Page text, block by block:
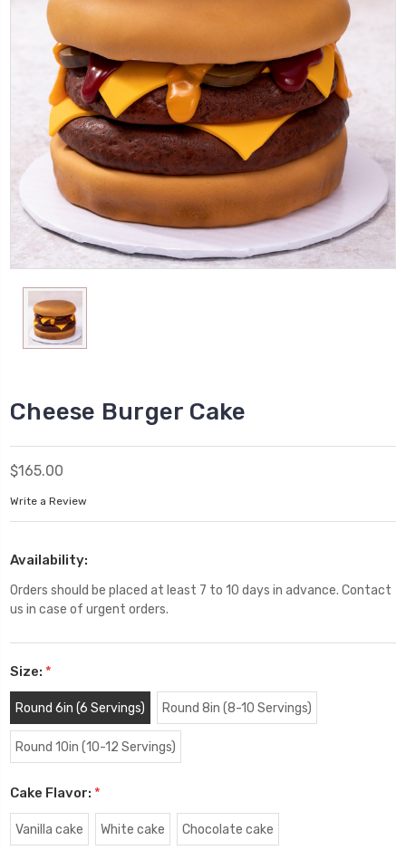
Cheese Burger Cake
$165.00
Write a Review
Availability:
Orders should be placed at least 7 to 10 days in advance. Contact
us in case of urgent orders.
Size: *
Round 6in (6 Servings) Round 8in (8-10 Servings)
Round 10in (10-12 Servings)
Cake Flavor: *
Vanilla cake White cake Chocolate cake